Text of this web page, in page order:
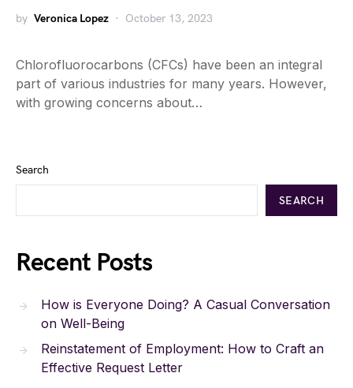
by Veronica Lopez October 13, 2023
Chlorofluorocarbons (CFCs) have been an integral
part of various industries for many years. However,
with growing concerns about…
Search
SEARCH
Recent Posts
How is Everyone Doing? A Casual Conversation
on Well-Being
Reinstatement of Employment: How to Craft an
Effective Request Letter